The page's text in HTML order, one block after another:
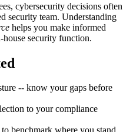
cybersecurity decisions often
security team. Understanding
helps you make informed
security function.
-- know your gaps before
to your compliance